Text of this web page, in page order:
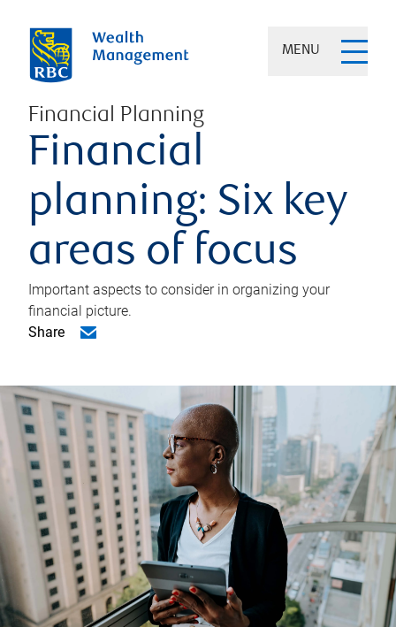
MENU
Financial Planning
Financial
planning: Six key
areas of focus
Important aspects to consider in organizing your
financial picture.
Share